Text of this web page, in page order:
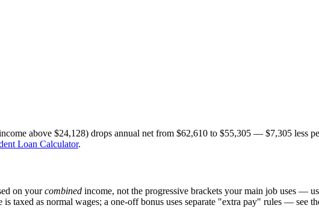
above $24,128) drops annual net from $62,610 to $55,305 — $7,305 less
Loan Calculator.
on yourcombined income, not the progressive brackets your main job uses —
taxed as normal wages; a one-off bonus uses separate "extra pay" rules — see